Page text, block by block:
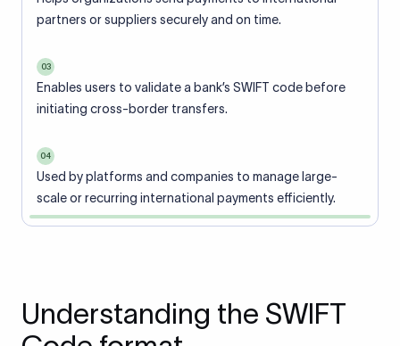
partners or suppliers securely and on time.
03
Enables users to validate a bank’s SWIFT code before
initiating cross-border transfers.
04
Used by platforms and companies to manage large-
scale or recurring international payments efficiently.
Understanding the SWIFT